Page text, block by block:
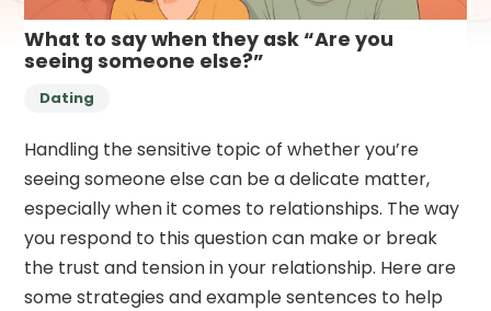
What to say when they ask “Are you
seeing someone else?”
Dating
Handling the sensitive topic of whether you’re
seeing someone else can be a delicate matter,
especially when it comes to relationships. The way
you respond to this question can make or break
the trust and tension in your relationship. Here are
some strategies and example sentences to help